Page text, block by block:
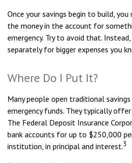
Once your savings begin to build,
the money in the account for
emergency. Try to avoid that.
separately for bigger expenses you
Where Do I Put It?
Many people open traditional
emergency funds. They typically
The Federal Deposit Insurance
bank accounts for up to $250,000
institution, in principal and interest.3